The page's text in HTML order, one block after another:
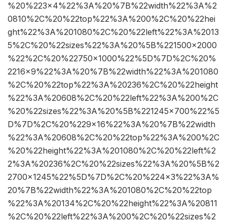
%20%223×4%22%3A%20%7B%22width%22%3A%2
0810%2C%20%22top%22%3A%200%2C%20%22hei
ght%22%3A%201080%2C%20%22left%22%3A%2013
5%2C%20%22sizes%22%3A%20%5B%221500×2000
%22%2C%20%22750×1000%22%5D%7D%2C%20%
2216×9%22%3A%20%7B%22width%22%3A%201080
%2C%20%22top%22%3A%20236%2C%20%22height
%22%3A%20608%2C%20%22left%22%3A%200%2C
%20%22sizes%22%3A%20%5B%221245×700%22%5
D%7D%2C%20%229×16%22%3A%20%7B%22width
%22%3A%20608%2C%20%22top%22%3A%200%2C
%20%22height%22%3A%201080%2C%20%22left%2
2%3A%20236%2C%20%22sizes%22%3A%20%5B%2
2700×1245%22%5D%7D%2C%20%224×3%22%3A%
20%7B%22width%22%3A%201080%2C%20%22top
%22%3A%20134%2C%20%22height%22%3A%20811
%2C%20%22left%22%3A%200%2C%20%22sizes%2